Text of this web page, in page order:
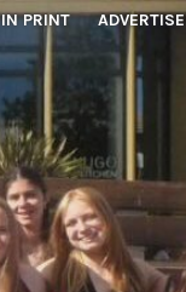
IN PRINT ADVERTISE